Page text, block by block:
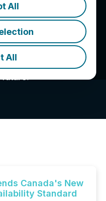
All
All
smart EV
our partners grow
the shift
future.
Canada's New
Standard